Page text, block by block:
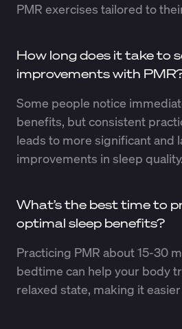
PMR exercises tailored to
How long does it take to
improvements with
Some people notice
benefits, but consistent
leads to more significant and
improvements in sleep quality.
What’s the best time to
optimal sleep benefits?
Practicing PMR about 15-30
bedtime can help your body
relaxed state, making it